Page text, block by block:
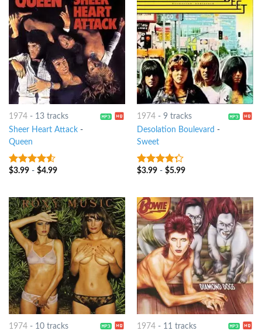
1974- 13 tracks
Sheer Heart Attack-
Queen
4.25out
$3.99- $4.99
1974- 9 tracks
Desolation Boulevard -
Sweet
4out of
$3.99- $5.99
1974- 10 tracks
1974- 11 tracks